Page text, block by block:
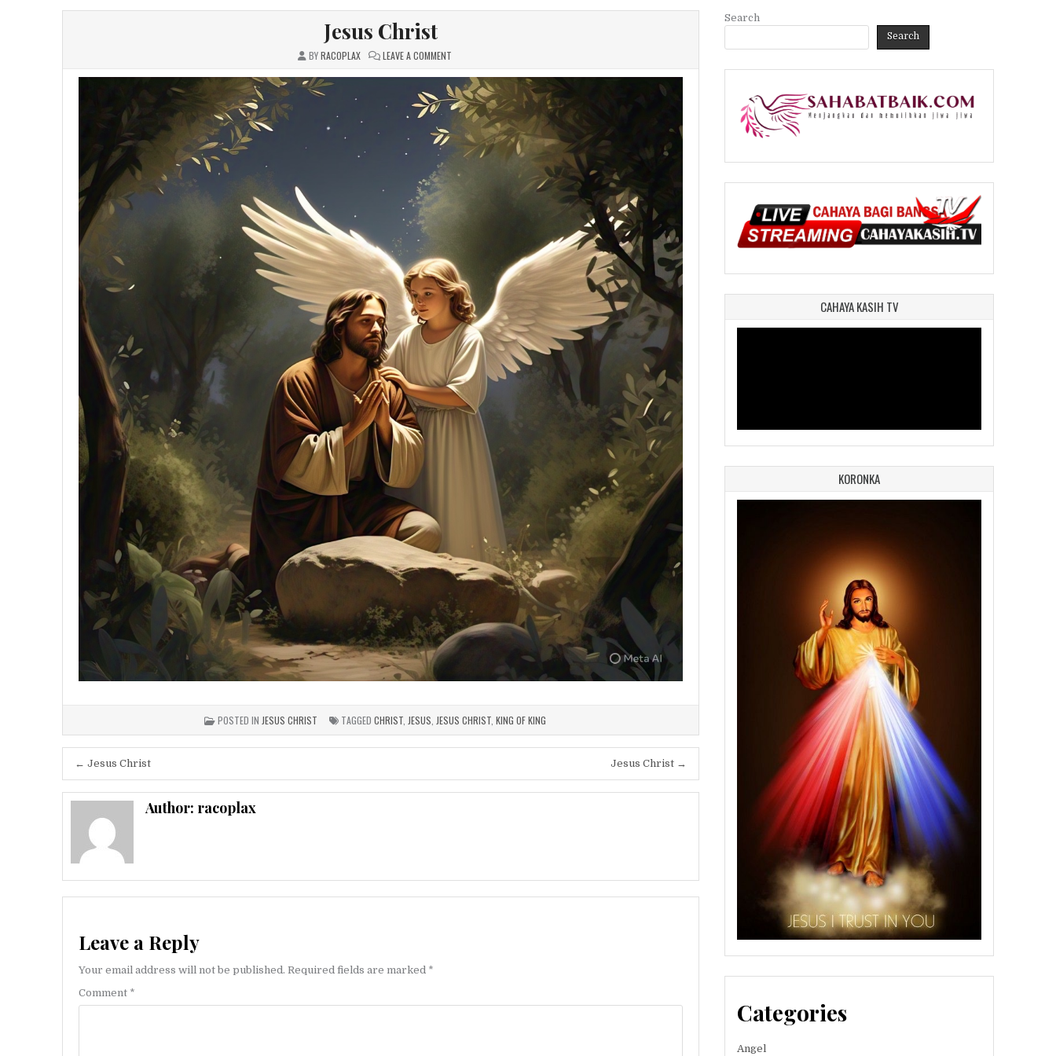
Jesus Christ
BYRACOPLAX LEAVE A COMMENT
POSTED IN JESUS CHRIST TAGGED CHRIST, JESUS JESUS CHRIST, KING OF KING
Post
navigation
Jesus Christ →
← Jesus Christ
Author: racoplax
Leave a Reply
Your email address will not be published. Required fields are marked *
Comment *
Search
Search
CAHAYA KASIH TV
KORONKA
Categories
Angel